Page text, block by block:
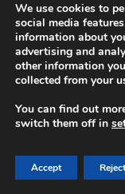
We use cookies to
social media
information about
advertising and
other information
collected from your
You can find out
switch them off in
Accept Reject